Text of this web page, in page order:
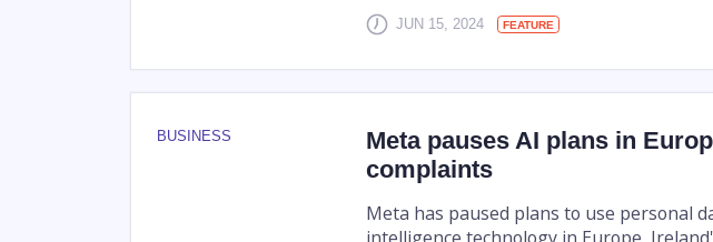
JUN 15, 2024 FEATURE
BUSINESS
Meta pauses AI plans in
complaints
Meta has paused plans to use personal